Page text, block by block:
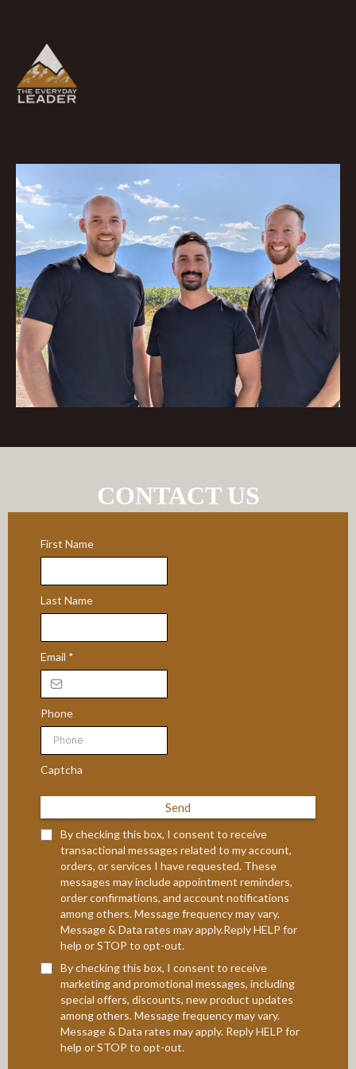
CONTACT US
First Name
Last Name
Email *
Phone
Captcha
Send
By checking this box, I consent to receive
transactional messages related to my account,
orders, or services I have requested. These
messages may include appointment reminders,
order confirmations, and account notifications
among others. Message frequency may vary.
Message & Data rates may apply.Reply HELP for
help or STOP to opt-out.
By checking this box, I consent to receive
marketing and promotional messages, including
special offers, discounts, new product updates
among others. Message frequency may vary.
Message & Data rates may apply. Reply HELP for
help or STOP to opt-out.